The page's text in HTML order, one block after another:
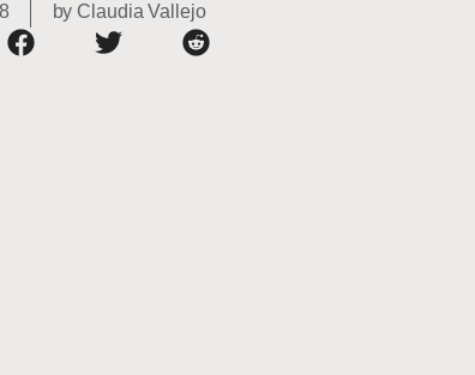
by Claudia Vallejo